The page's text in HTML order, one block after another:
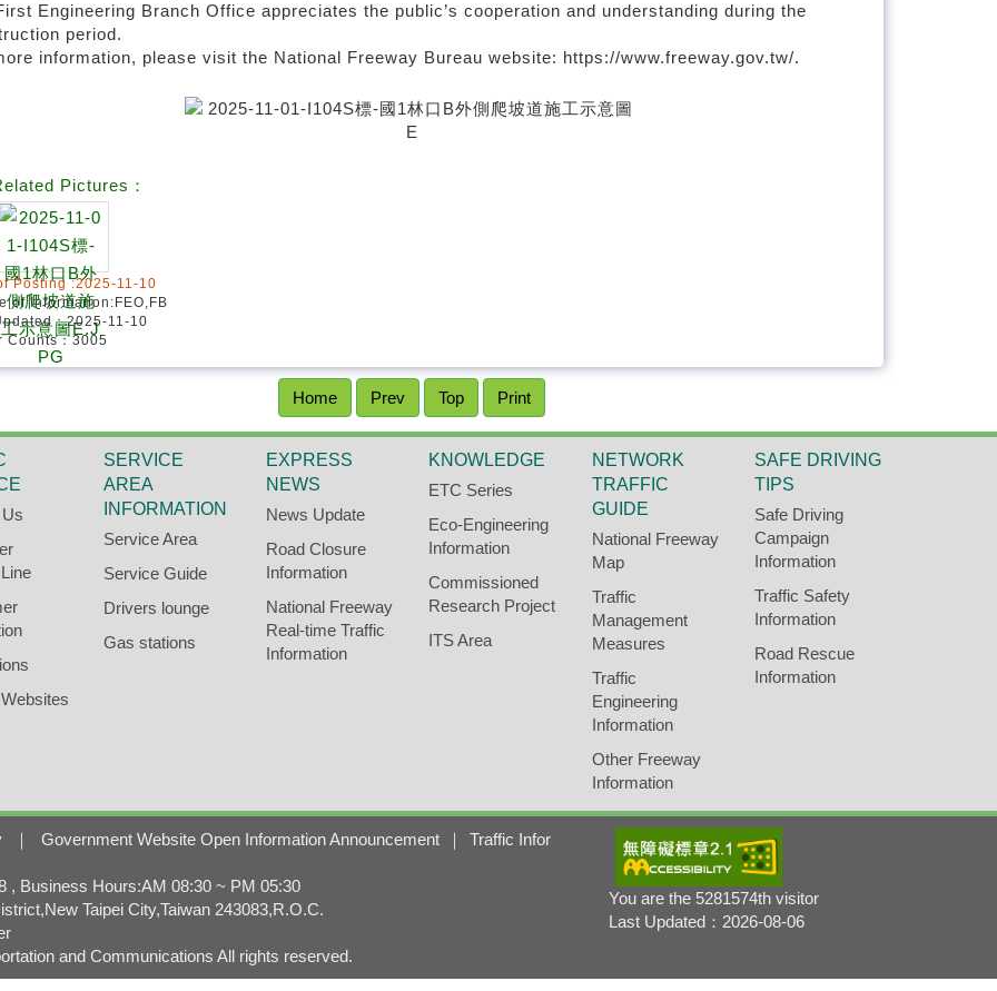
Engineering Branch Office appreciates the public’s cooperation and understanding during the
period.
information, please visit the National Freeway Bureau website: https://www.freeway.gov.tw/.
Pictures：
Posting :2025-11-10
of Information:FEO,FB
：2025-11-10
Counts：3005
Home Prev Top Print
SERVICE
AREA
INFORMATION
Service Area
Service Guide
Drivers lounge
Gas stations
EXPRESS
NEWS
News Update
Road Closure
Information
National Freeway
Real-time Traffic
Information
KNOWLEDGE
ETC Series
Eco-Engineering
Information
Commissioned
Research Project
ITS Area
NETWORK
TRAFFIC
GUIDE
National Freeway
Map
Traffic
Management
Measures
Traffic
Engineering
Information
Other Freeway
Information
SAFE DRIVING
TIPS
Safe Driving
Campaign
Information
Traffic Safety
Information
Road Rescue
Information
｜ Government Website Open Information Announcement ｜
Traffic Infor
, Business Hours:AM 08:30 ~ PM 05:30
Taipei City,Taiwan 243083,R.O.C.
and Communications All rights reserved.
You are the 5281574th visitor
Last Updated：2026-08-06